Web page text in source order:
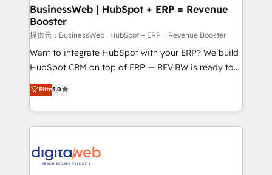
Station, Freshdesk, Intercom, and more. Custom
objects, automations, and integrations built for
growth. 🚀 AI-Driven GTM Orchestration Unify
HubSpot with LinkedIn, WhatsApp, email, paid
media, and AI voice to drive pipeline. 🤖 AI Custom
prospecting, follow-ups, service triage, and
knowledge retrieval—built in HubSpot. ⚡ Fast-Track
advanced optimization & adoption 📍 São Paulo, BR
• Des Moines, IA • New York, NY
BusinessWeb | HubSpot + ERP = Revenue
Booster
提供元：BusinessWeb | HubSpot + ERP = Revenue Booster
Want to integrate HubSpot with your ERP? We build
HubSpot CRM on top of ERP — REV.BW is ready to
use business model that you can for fast CRM start
in your organization. It's not brands that solve
challenges — it's people. Our Revenue Architects
work side-by-side with your team to turn your ERP
CRM actually drive revenue. We focus on
manufacturing, trade, distribution, logistics and
Elite5.0